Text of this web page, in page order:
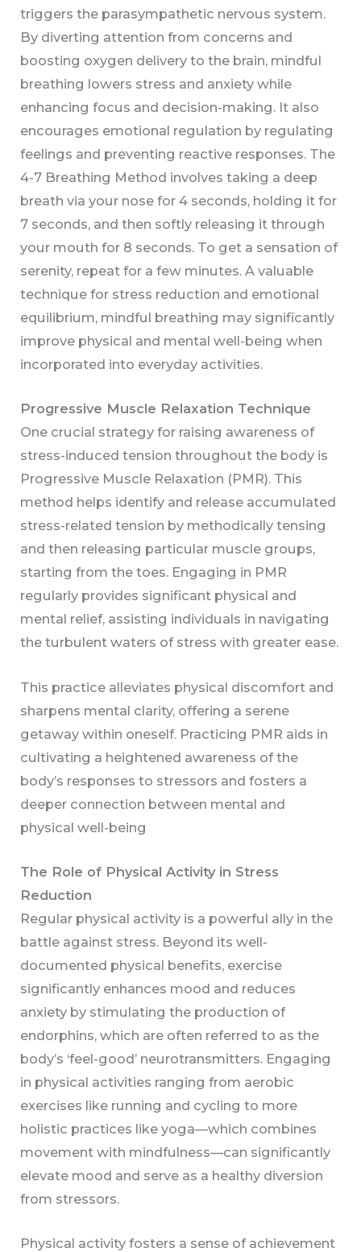
triggers the parasympathetic nervous system.
By diverting attention from concerns and
boosting oxygen delivery to the brain, mindful
breathing lowers stress and anxiety while
enhancing focus and decision-making. It also
encourages emotional regulation by regulating
feelings and preventing reactive responses. The
4-7 Breathing Method involves taking a deep
breath via your nose for 4 seconds, holding it for
7 seconds, and then softly releasing it through
your mouth for 8 seconds. To get a sensation of
serenity, repeat for a few minutes. A valuable
technique for stress reduction and emotional
equilibrium, mindful breathing may significantly
improve physical and mental well-being when
incorporated into everyday activities.
Progressive Muscle Relaxation Technique
One crucial strategy for raising awareness of
stress-induced tension throughout the body is
Progressive Muscle Relaxation (PMR). This
method helps identify and release accumulated
stress-related tension by methodically tensing
and then releasing particular muscle groups,
starting from the toes. Engaging in PMR
regularly provides significant physical and
mental relief, assisting individuals in navigating
the turbulent waters of stress with greater ease.
This practice alleviates physical discomfort and
sharpens mental clarity, offering a serene
getaway within oneself. Practicing PMR aids in
cultivating a heightened awareness of the
body’s responses to stressors and fosters a
deeper connection between mental and
physical well-being
The Role of Physical Activity in Stress
Reduction
Regular physical activity is a powerful ally in the
battle against stress. Beyond its well-
documented physical benefits, exercise
significantly enhances mood and reduces
anxiety by stimulating the production of
endorphins, which are often referred to as the
body’s ‘feel-good’ neurotransmitters. Engaging
in physical activities ranging from aerobic
exercises like running and cycling to more
holistic practices like yoga—which combines
movement with mindfulness—can significantly
elevate mood and serve as a healthy diversion
from stressors.
Physical activity fosters a sense of achievement